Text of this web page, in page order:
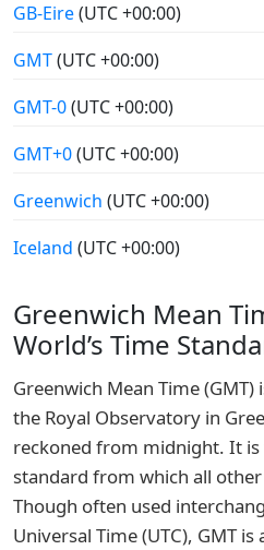
GB-Eire(UTC +00:00)
GMT(UTC +00:00)
GMT-0(UTC +00:00)
GMT+0(UTC +00:00)
Greenwich (UTC +00:00)
Iceland (UTC +00:00)
Greenwich Mean
World’s Time
Greenwich Mean Time
the Royal Observatory in
reckoned from midnight. It is
standard from which all
Though often used
Universal Time (UTC), GMT